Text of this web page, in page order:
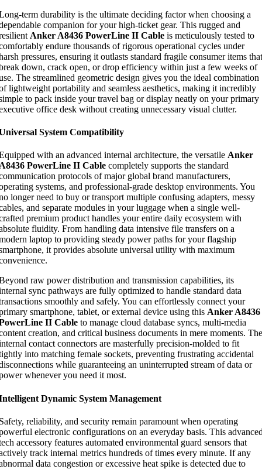
term durability is the ultimate deciding factor when choosing a
companion for your high-ticket gear. This rugged and
Anker A8436 PowerLine II Cable is meticulously tested to
endure thousands of rigorous operational cycles under
pressures, ensuring it outlasts standard fragile consumer items that
down, crack open, or drop efficiency within just a few weeks of
The streamlined geometric design gives you the ideal combination
lightweight portability and seamless aesthetics, making it incredibly
to pack inside your travel bag or display neatly on your primary
office desk without creating unnecessary visual clutter.
System Compatibility
with an advanced internal architecture, the versatile Anker
PowerLine II Cable completely supports the standard
protocols of major global brand manufacturers,
systems, and professional-grade desktop environments. You
longer need to buy or transport multiple confusing adapters, messy
and separate modules in your luggage when a single well-
premium product handles your entire daily ecosystem with
fluidity. From handling data intensive file transfers on a
laptop to providing steady power paths for your flagship
it provides absolute universal utility with maximum
raw power distribution and transmission capabilities, its
sync pathways are fully optimized to handle standard data
smoothly and safely. You can effortlessly connect your
smartphone, tablet, or external device using this Anker A8436
II Cable to manage cloud database syncs, multi-media
creation, and critical business documents in mere moments. The
contact connectors are masterfully precision-molded to fit
into matching female sockets, preventing frustrating accidental
while guaranteeing an uninterrupted stream of data or
whenever you need it most.
Dynamic System Management
reliability, and security remain paramount when operating
electronic configurations on an everyday basis. This
accessory features automated environmental guard sensors that
track internal metrics hundreds of times every minute. If any
data congestion or excessive heat spike is detected due to